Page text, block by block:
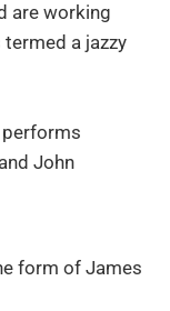
are working
termed a jazzy
performs
John
form of James